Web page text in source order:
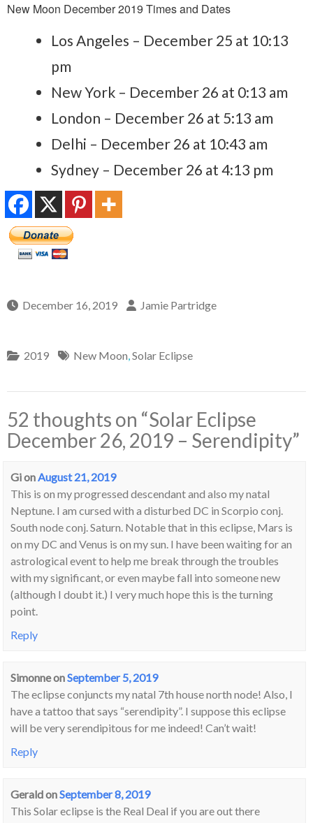
New Moon December 2019 Times and Dates
Los Angeles – December 25 at 10:13
pm
New York – December 26 at 0:13 am
London – December 26 at 5:13 am
Delhi – December 26 at 10:43 am
Sydney – December 26 at 4:13 pm
December 16, 2019 Jamie Partridge
2019 New Moon,Solar Eclipse
52 thoughts on “Solar Eclipse
December 26, 2019 – Serendipity”
GionAugust 21, 2019
This is on my progressed descendant and also my natal
Neptune. I am cursed with a disturbed DC in Scorpio conj.
South node conj. Saturn. Notable that in this eclipse, Mars is
on my DC and Venus is on my sun. I have been waiting for an
astrological event to help me break through the troubles
with my significant, or even maybe fall into someone new
(although I doubt it.) I very much hope this is the turning
point.
Reply
SimonneonSeptember 5, 2019
The eclipse conjuncts my natal 7th house north node! Also, I
have a tattoo that says “serendipity”. I suppose this eclipse
will be very serendipitous for me indeed! Can’t wait!
Reply
GeraldonSeptember 8, 2019
This Solar eclipse is the Real Deal if you are out there